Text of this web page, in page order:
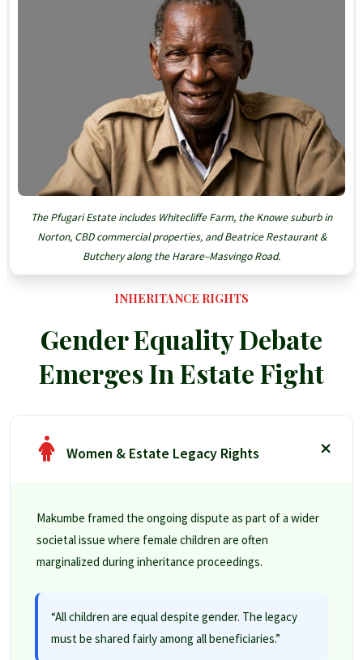
The Pfugari Estate includes Whitecliffe Farm, the Knowe suburb in
Norton, CBD commercial properties, and Beatrice Restaurant &
Butchery along the Harare–Masvingo Road.
INHERITANCE RIGHTS
Gender Equality Debate
Emerges In Estate Fight
Women & Estate Legacy Rights
Makumbe framed the ongoing dispute as part of a wider
societal issue where female children are often
marginalized during inheritance proceedings.
“All children are equal despite gender. The legacy
must be shared fairly among all beneficiaries.”